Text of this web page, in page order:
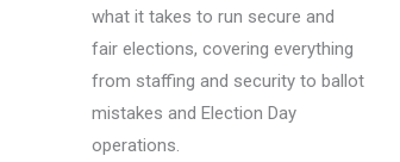
what it takes to run secure and
fair elections, covering everything
from staffing and security to ballot
mistakes and Election Day
operations.